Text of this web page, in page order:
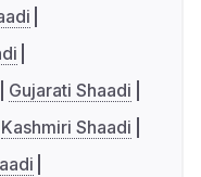
Gujarati Shaadi
Kashmiri Shaadi